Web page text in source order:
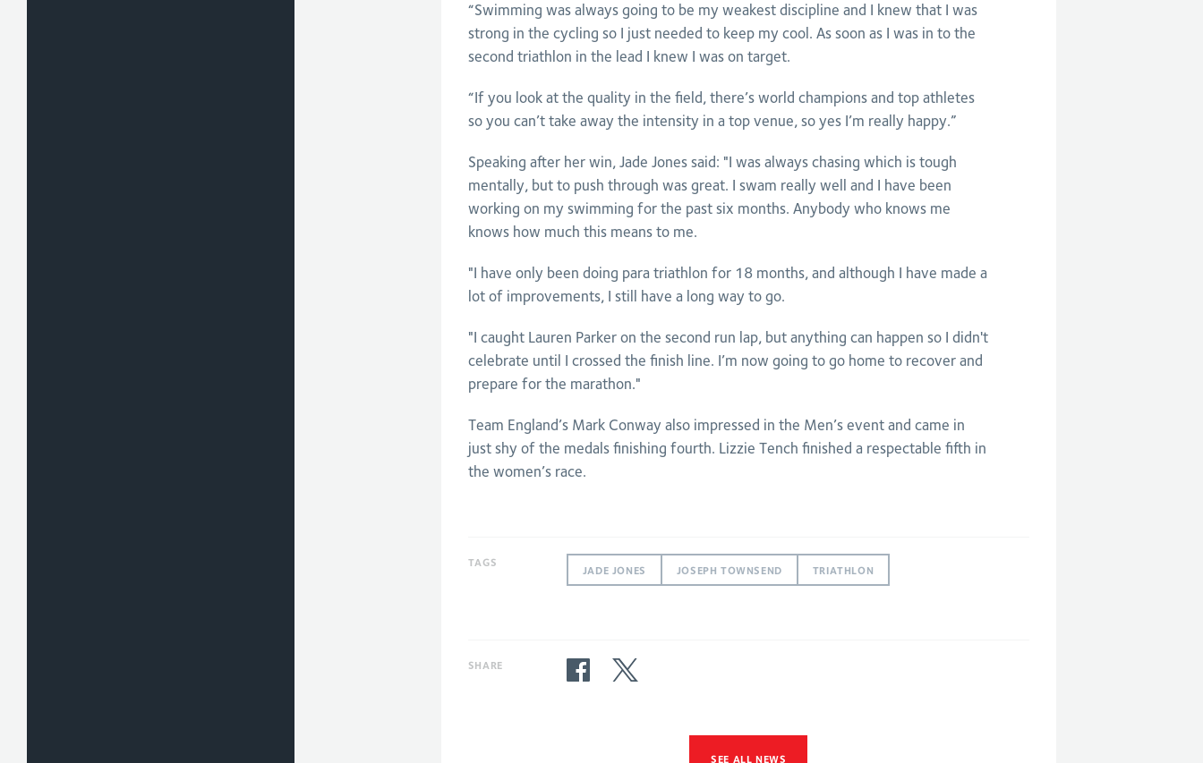
“Swimming was always going to be my weakest discipline and I knew that I was
strong in the cycling so I just needed to keep my cool. As soon as I was in to the
second triathlon in the lead I knew I was on target.
“If you look at the quality in the field, there’s world champions and top athletes
so you can’t take away the intensity in a top venue, so yes I’m really happy.”
Speaking after her win, Jade Jones said: "I was always chasing which is tough
mentally, but to push through was great. I swam really well and I have been
working on my swimming for the past six months. Anybody who knows me
knows how much this means to me.
"I have only been doing para triathlon for 18 months, and although I have made a
lot of improvements, I still have a long way to go.
"I caught Lauren Parker on the second run lap, but anything can happen so I didn't
celebrate until I crossed the finish line. I’m now going to go home to recover and
prepare for the marathon."
Team England’s Mark Conway also impressed in the Men’s event and came in
just shy of the medals finishing fourth. Lizzie Tench finished a respectable fifth in
the women’s race.
TAGS
JADE JONES JOSEPH TOWNSEND TRIATHLON
SHARE
SEE ALL NEWS